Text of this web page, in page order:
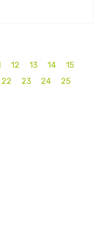
12 13 14
15
22 23 24
25